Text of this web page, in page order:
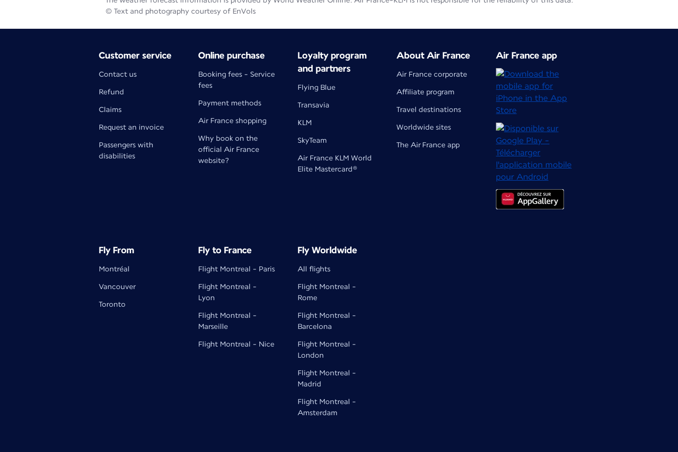
© Text and photography courtesy of EnVols
Customer service
Contact us
Refund
Claims
Request an invoice
Passengers with
disabilities
Online purchase
Booking fees - Service
fees
Payment methods
Air France shopping
Why book on the
official Air France
website?
Loyalty program
and partners
Flying Blue
Transavia
KLM
SkyTeam
Air France KLM World
Elite Mastercard®
About Air France
Air France corporate
Affiliate program
Travel destinations
Worldwide sites
The Air France app
Air France app
Fly From
Montréal
Vancouver
Toronto
Fly to France
Flight Montreal - Paris
Flight Montreal -
Lyon
Flight Montreal -
Marseille
Flight Montreal - Nice
Fly Worldwide
All flights
Flight Montreal -
Rome
Flight Montreal -
Barcelona
Flight Montreal -
London
Flight Montreal -
Madrid
Flight Montreal -
Amsterdam